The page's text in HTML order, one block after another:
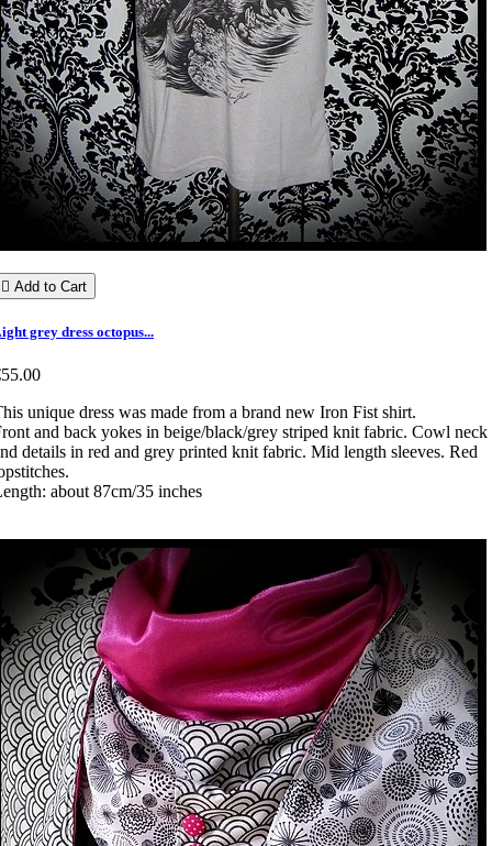
 Add to Cart
grey dress octopus...
unique dress was made from a brand new Iron Fist shirt.
and back yokes in beige/black/grey striped knit fabric. Cowl neck
details in red and grey printed knit fabric. Mid length sleeves. Red
about 87cm/35 inches